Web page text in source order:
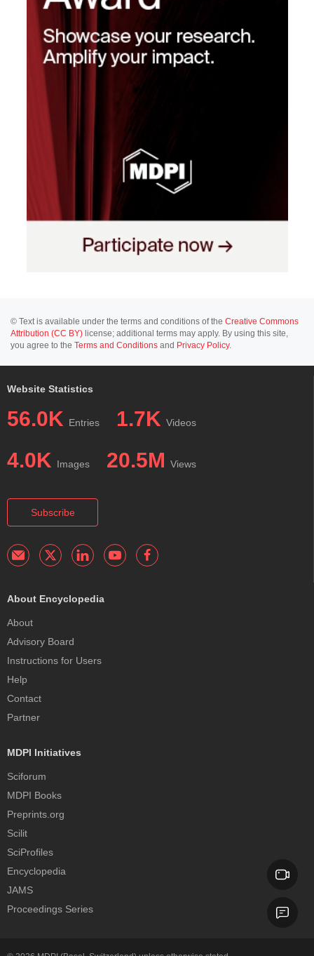
© Text is available under the terms and conditions of the Creative Commons
Attribution (CC BY) license; additional terms may apply. By using this site,
you agree to the Terms and Conditions and Privacy Policy.
Website Statistics
56.0K Entries 1.7K Videos
4.0K Images 20.5M Views
Subscribe
About Encyclopedia
About
Advisory Board
Instructions for Users
Help
Contact
Partner
MDPI Initiatives
Sciforum
MDPI Books
Preprints.org
Scilit
SciProfiles
Encyclopedia
JAMS
Proceedings Series